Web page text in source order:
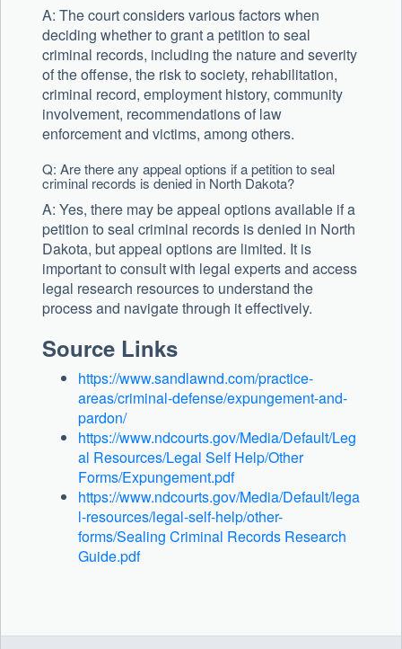
A: The court considers various factors when
deciding whether to grant a petition to seal
criminal records, including the nature and severity
of the offense, the risk to society, rehabilitation,
criminal record, employment history, community
involvement, recommendations of law
enforcement and victims, among others.
Q: Are there any appeal options if a petition to seal
criminal records is denied in North Dakota?
A: Yes, there may be appeal options available if a
petition to seal criminal records is denied in North
Dakota, but appeal options are limited. It is
important to consult with legal experts and access
legal research resources to understand the
process and navigate through it effectively.
Source Links
https://www.sandlawnd.com/practice-
areas/criminal-defense/expungement-and-
pardon/
https://www.ndcourts.gov/Media/Default/Leg
al Resources/Legal Self Help/Other
Forms/Expungement.pdf
https://www.ndcourts.gov/Media/Default/lega
l-resources/legal-self-help/other-
forms/Sealing Criminal Records Research
Guide.pdf
N